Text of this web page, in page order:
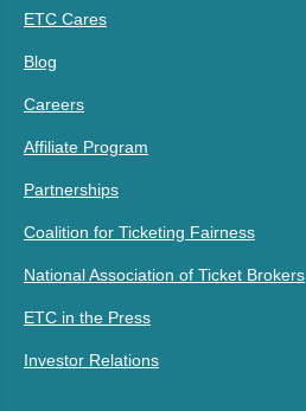
ETC Cares
Blog
Careers
Affiliate Program
Partnerships
Coalition for Ticketing Fairness
National Association of Ticket Brokers
ETC in the Press
Investor Relations